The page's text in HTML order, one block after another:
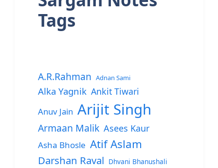
Tags
A.R.Rahman Adnan Sami
Alka Yagnik Ankit Tiwari
Anuv Jain Arijit Singh
Armaan Malik Asees Kaur
Asha Bhosle Atif Aslam
Darshan Raval Dhvani Bhanushali